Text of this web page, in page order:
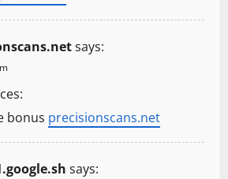
says:
bonus precisionscans.net
says: